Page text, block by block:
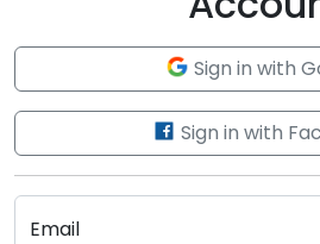
Sign in with
Sign in with
Email